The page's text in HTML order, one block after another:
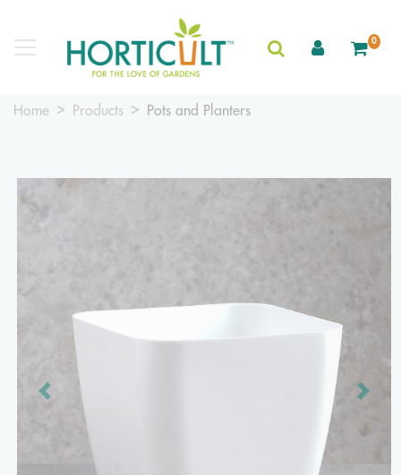
0
Home Products Pots and Planters
Previous Next